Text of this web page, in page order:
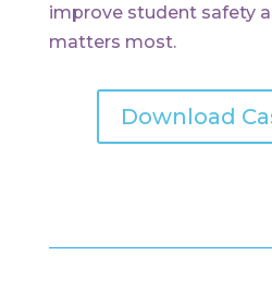
improve student safety
matters most.
Download